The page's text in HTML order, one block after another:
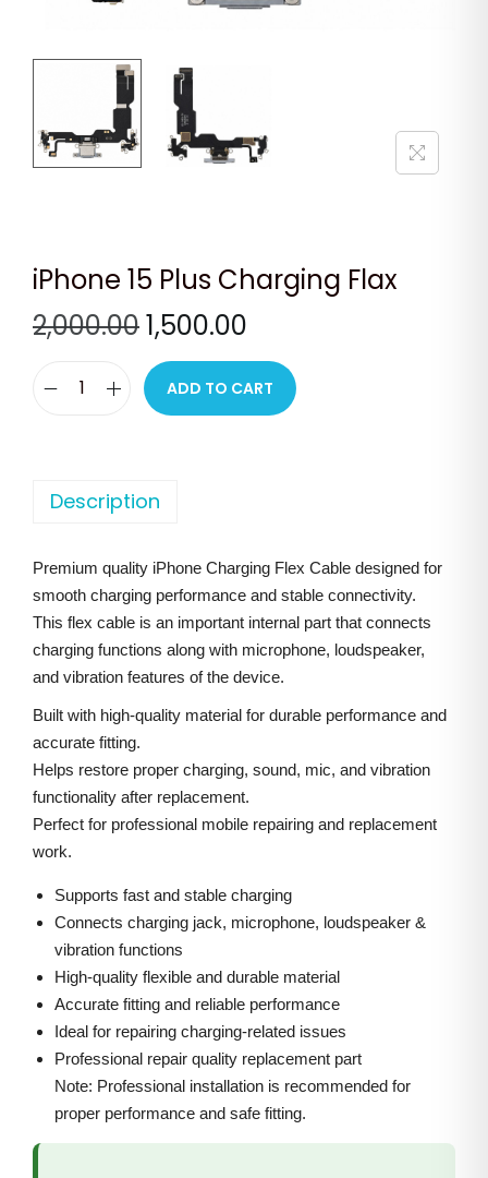
iPhone 15 Plus Charging Flax
2,000.00O
i
g
a
p
r
i
c
e
w
s
:
,
0
0
0
.
0
0
.
1,500.00
u
r
r
r
i
c
e
i
s
1
0
0
.
0
0
.
o
1
5
P
l
u
s
C
h
a
g
i
n
g
F
l
ADD TO CART
Description
Premium quality iPhone Charging Flex Cable designed for
smooth charging performance and stable connectivity.
This flex cable is an important internal part that connects
charging functions along with microphone, loudspeaker,
and vibration features of the device.
Built with high-quality material for durable performance and
accurate fitting.
Helps restore proper charging, sound, mic, and vibration
functionality after replacement.
Perfect for professional mobile repairing and replacement
work.
Supports fast and stable charging
Connects charging jack, microphone, loudspeaker &
vibration functions
High-quality flexible and durable material
Accurate fitting and reliable performance
Ideal for repairing charging-related issues
Professional repair quality replacement part
Note: Professional installation is recommended for
proper performance and safe fitting.